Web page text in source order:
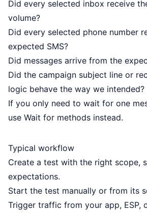
Did every selected inbox receive
volume?
Did every selected phone number
expected SMS?
Did messages arrive from the
Did the campaign subject line or
logic behave the way we intended?
If you only need to wait for one
use Wait for methods instead.
Typical workflow
Create a test with the right scope,
expectations.
Start the test manually or from its
Trigger traffic from your app, ESP,